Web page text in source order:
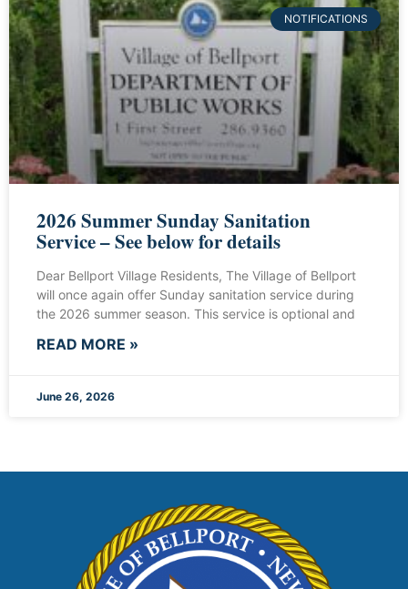
NOTIFICATIONS
2026 Summer Sunday Sanitation
Service – See below for details
Dear Bellport Village Residents, The Village of Bellport
will once again offer Sunday sanitation service during
the 2026 summer season. This service is optional and
READ MORE »
June 26, 2026